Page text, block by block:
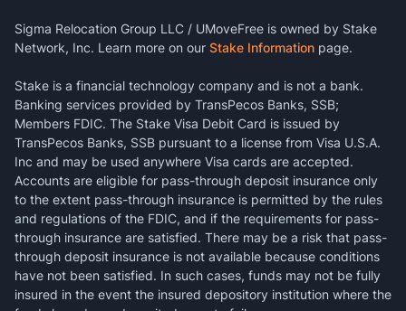
Sigma Relocation Group LLC / UMoveFree is owned by Stake
Network, Inc. Learn more on our Stake Information page.
Stake is a financial technology company and is not a bank.
Banking services provided by TransPecos Banks, SSB;
Members FDIC. The Stake Visa Debit Card is issued by
TransPecos Banks, SSB pursuant to a license from Visa U.S.A.
Inc and may be used anywhere Visa cards are accepted.
Accounts are eligible for pass-through deposit insurance only
to the extent pass-through insurance is permitted by the rules
and regulations of the FDIC, and if the requirements for pass-
through insurance are satisfied. There may be a risk that pass-
through deposit insurance is not available because conditions
have not been satisfied. In such cases, funds may not be fully
insured in the event the insured depository institution where the